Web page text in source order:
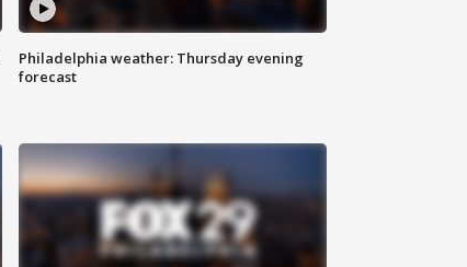
Philadelphia weather: Thursday evening
forecast